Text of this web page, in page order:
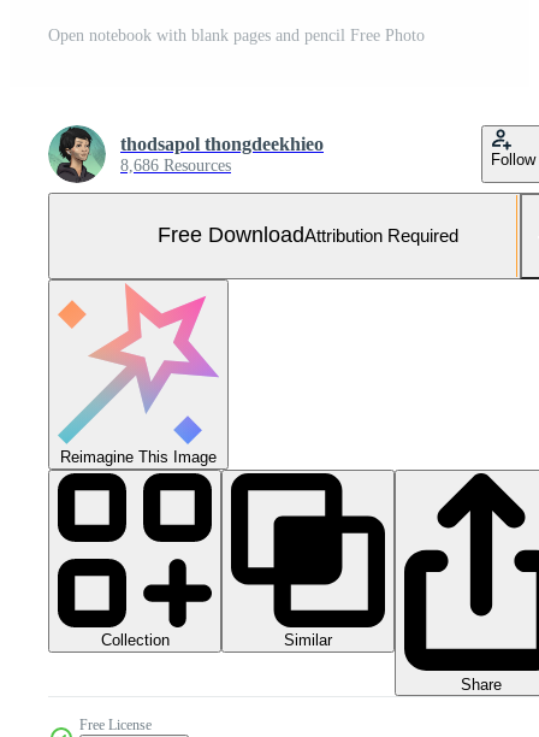
Open notebook with blank pages and pencil Free Photo
thodsapol thongdeekhieo
8,686 Resources Follow
Free DownloadAttribution Required
Reimagine This Image
Collection Similar
Share
Free License